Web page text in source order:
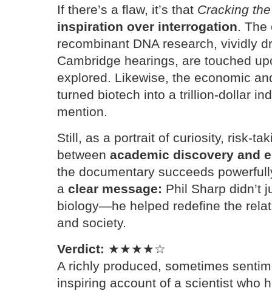
If there’s a flaw, it’s that Cracking
inspiration over interrogation .
recombinant DNA research, vividly
Cambridge hearings, are touched
explored. Likewise, the economic
turned biotech into a trillion-dollar
mention.
Still, as a portrait of curiosity, risk-
between academic discovery and
the documentary succeeds
a clear message: Phil Sharp didn’t
biology—he helped redefine the
and society.
Verdict: ★★★★☆
A richly produced, sometimes
inspiring account of a scientist who